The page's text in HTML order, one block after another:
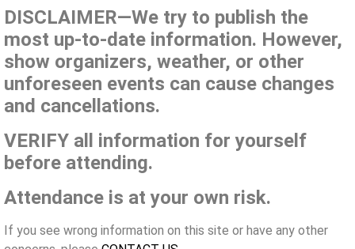
DISCLAIMER—We try to publish the
most up-to-date information. However,
show organizers, weather, or other
unforeseen events can cause changes
and cancellations.
VERIFY all information for yourself
before attending.
Attendance is at your own risk.
If you see wrong information on this site or have any other